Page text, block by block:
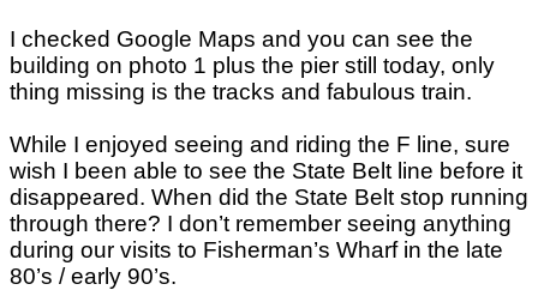
I checked Google Maps and you can see the
building on photo 1 plus the pier still today, only
thing missing is the tracks and fabulous train.
While I enjoyed seeing and riding the F line, sure
wish I been able to see the State Belt line before it
disappeared. When did the State Belt stop running
through there? I don’t remember seeing anything
during our visits to Fisherman’s Wharf in the late
80’s / early 90’s.